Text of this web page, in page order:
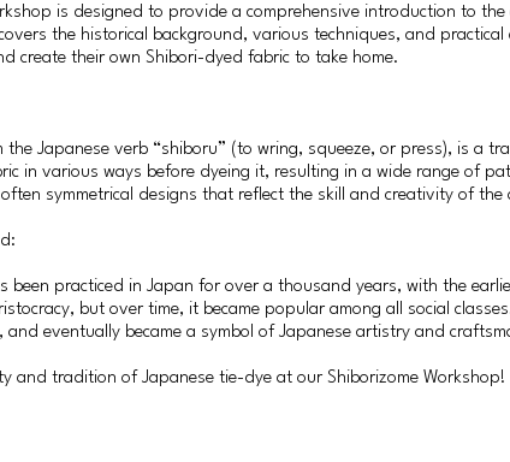
is designed to provide a comprehensive introduction to
the historical background, various techniques, and
create their own Shibori-dyed fabric to take home.
the Japanese verb “shiboru” (to wring, squeeze, or press), is a
in various ways before dyeing it, resulting in a wide range of
symmetrical designs that reflect the skill and creativity of the
been practiced in Japan for over a thousand years, with the
but over time, it became popular among all social
and eventually became a symbol of Japanese artistry and
and tradition of Japanese tie-dye at our Shiborizome Workshop!